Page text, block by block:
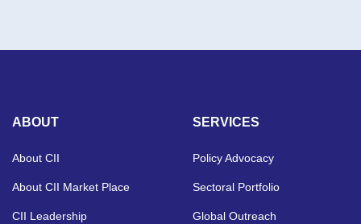
ABOUT
About CII
About CII Market Place
CII Leadership
SERVICES
Policy Advocacy
Sectoral Portfolio
Global Outreach